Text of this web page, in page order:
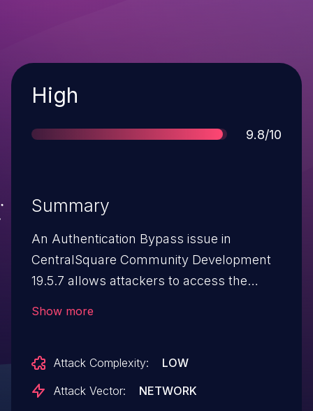
Severity
High
Score
9.8/10
Summary
An Authentication Bypass issue in
CentralSquare Community Development
19.5.7 allows attackers to access the
Show more
Attack Complexity:
LOW
Attack Vector:
NETWORK